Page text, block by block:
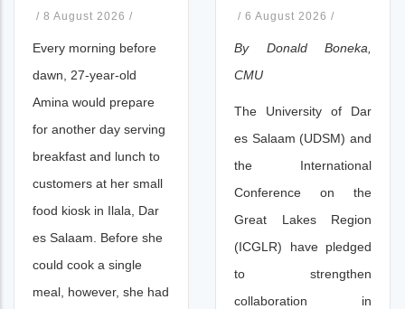
/ 8 August 2026 /
Every morning before
dawn, 27-year-old
Amina would prepare
for another day serving
breakfast and lunch to
customers at her small
food kiosk in Ilala, Dar
es Salaam. Before she
could cook a single
meal, however, she had
/ 6 August 2026 /
By Donald Boneka,
CMU
The University of Dar
es Salaam (UDSM) and
the International
Conference on the
Great Lakes Region
(ICGLR) have pledged
to strengthen
collaboration in